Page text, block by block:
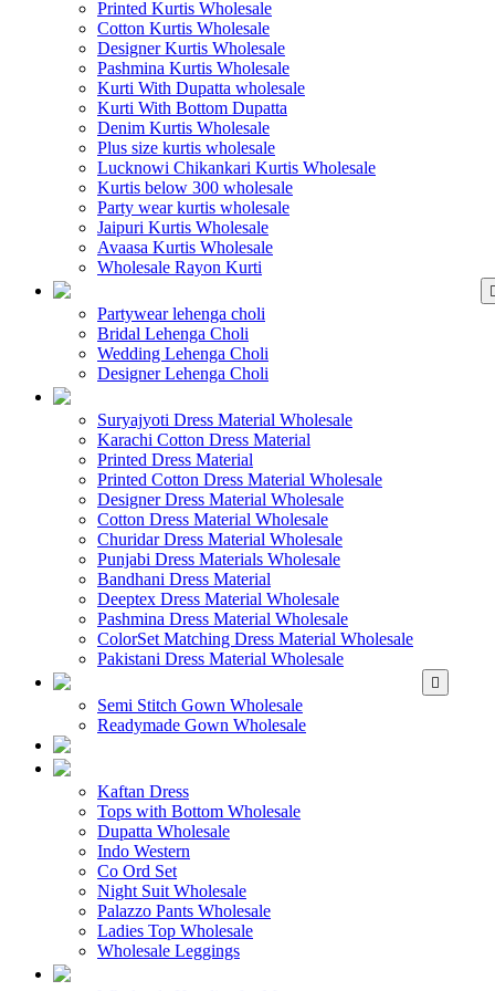
Printed Kurtis Wholesale
Cotton Kurtis Wholesale
Designer Kurtis Wholesale
Pashmina Kurtis Wholesale
Kurti With Dupatta wholesale
Kurti With Bottom Dupatta
Denim Kurtis Wholesale
Plus size kurtis wholesale
Lucknowi Chikankari Kurtis Wholesale
Kurtis below 300 wholesale
Party wear kurtis wholesale
Jaipuri Kurtis Wholesale
Avaasa Kurtis Wholesale
Wholesale Rayon Kurti
Partywear lehenga choli
Bridal Lehenga Choli
Wedding Lehenga Choli
Designer Lehenga Choli
Suryajyoti Dress Material Wholesale
Karachi Cotton Dress Material
Printed Dress Material
Printed Cotton Dress Material Wholesale
Designer Dress Material Wholesale
Cotton Dress Material Wholesale
Churidar Dress Material Wholesale
Punjabi Dress Materials Wholesale
Bandhani Dress Material
Deeptex Dress Material Wholesale
Pashmina Dress Material Wholesale
ColorSet Matching Dress Material Wholesale
Pakistani Dress Material Wholesale
Semi Stitch Gown Wholesale
Readymade Gown Wholesale
Kaftan Dress
Tops with Bottom Wholesale
Dupatta Wholesale
Indo Western
Co Ord Set
Night Suit Wholesale
Palazzo Pants Wholesale
Ladies Top Wholesale
Wholesale Leggings